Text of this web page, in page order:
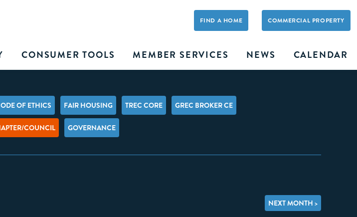
CONSUMER TOOLS MEMBER SERVICES NEWS CALENDAR
COMMERCIAL PROPERTY
FIND A HOME
OF ETHICS FAIR HOUSING TREC CORE GREC BROKER CE
COUNCIL GOVERNANCE
NEXT MONTH >